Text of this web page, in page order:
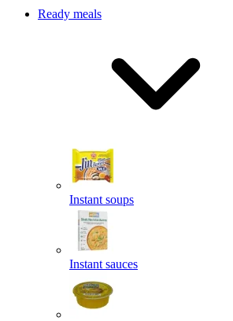
Ready meals
Instant soups
Instant sauces